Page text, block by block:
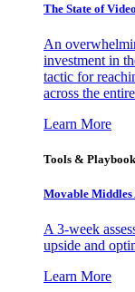
The State of
An
investment in
tactic for
across the
Learn More
Tools &
Movable
A 3-week
upside and
Learn More